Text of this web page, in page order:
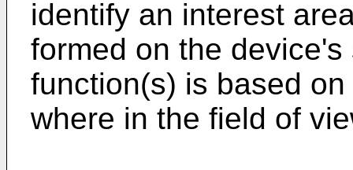
identify an interest
formed on the
function(s) is based
where in the field of